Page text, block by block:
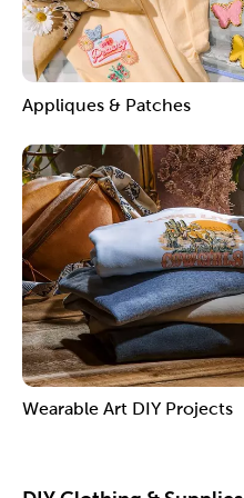
Appliques & Patches
Wearable Art DIY Projects